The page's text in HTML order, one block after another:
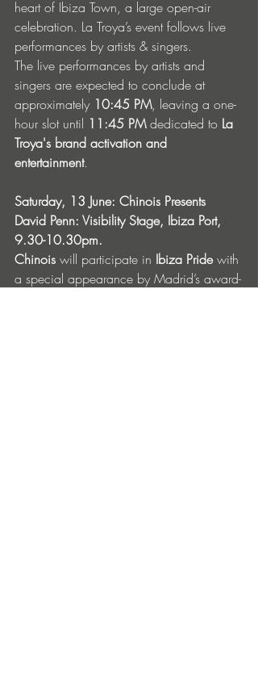
heart of Ibiza Town, a large open-air
celebration. La Troya’s event follows live
performances by artists & singers.
The live performances by artists and
singers are expected to conclude at
approximately 10:45 PM, leaving a one-
hour slot until 11:45 PM dedicated to La
Troya's brand activation and
entertainment.
Saturday, 13 June: Chinois Presents
David Penn: Visibility Stage, Ibiza Port,
9.30-10.30pm.
Chinois will participate in Ibiza Pride with
a special appearance by Madrid’s award-